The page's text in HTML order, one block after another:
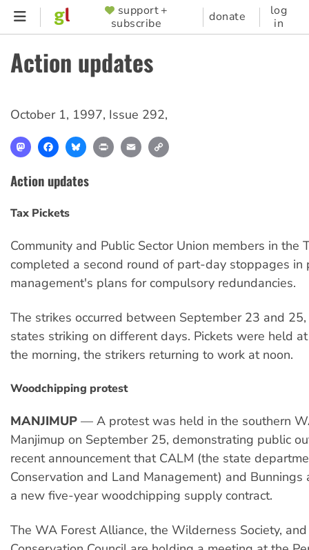
Skip
content
SUPPORTER
MENU
support +
subscribe
donate
log
in
Action updates
October 1, 1997, Issue 292,
MastodonFacebookBlueskyPrint Email
Action updates
Tax Pickets
Community and Public Sector Union members in the
completed a second round of part-day stoppages in
management's plans for compulsory redundancies.
The strikes occurred between September 23 and
states striking on different days. Pickets were held
the morning, the strikers returning to work at noon.
Woodchipping protest
MANJIMUP — A protest was held in the southern
Manjimup on September 25, demonstrating public
recent announcement that CALM (the state
Conservation and Land Management) and Bunnings
a new five-year woodchipping supply contract.
The WA Forest Alliance, the Wilderness Society,